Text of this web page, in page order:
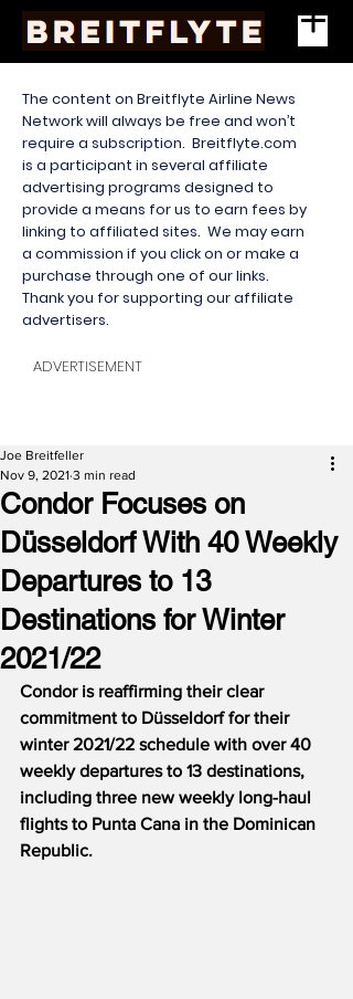
The content on Breitflyte Airline News
Network will always be free and won’t
require a subscription. Breitflyte.com
is a participant in several affiliate
advertising programs designed to
provide a means for us to earn fees by
linking to affiliated sites. We may earn
a commission if you click on or make a
purchase through one of our links.
Thank you for supporting our affiliate
advertisers.
ADVERTISEMENT
Condor Focuses on
Düsseldorf With 40 Weekly
Departures to 13
Destinations for Winter
2021/22
Joe Breitfeller
Nov 9, 2021 3 min read
Condor is reaffirming their clear
commitment to Düsseldorf for their
winter 2021/22 schedule with over 40
weekly departures to 13 destinations,
including three new weekly long-haul
flights to Punta Cana in the Dominican
Republic.